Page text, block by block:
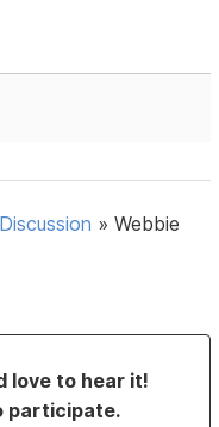
»Webbie
love to hear it!
participate.